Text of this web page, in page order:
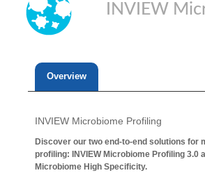
INVIEW
Overview
INVIEW Microbiome Profiling
Discover our two end-to-end solutions for
profiling: INVIEW Microbiome Profiling 3.0
Microbiome High Specificity.